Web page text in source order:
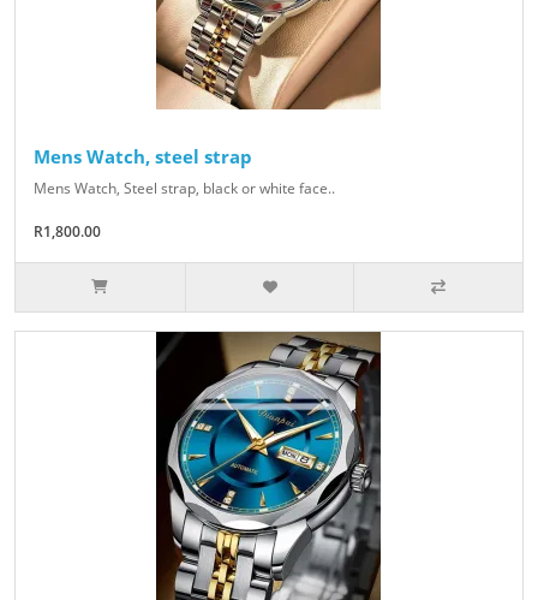
Mens Watch, steel strap
Mens Watch, Steel strap, black or white face..
R1,800.00